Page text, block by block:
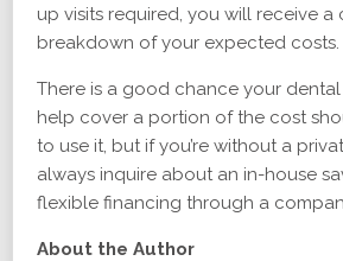
up visits required, you will receive a
breakdown of your expected costs.
There is a good chance your
help cover a portion of the cost
to use it, but if you’re without a
always inquire about an in-house
flexible financing through a
About the Author